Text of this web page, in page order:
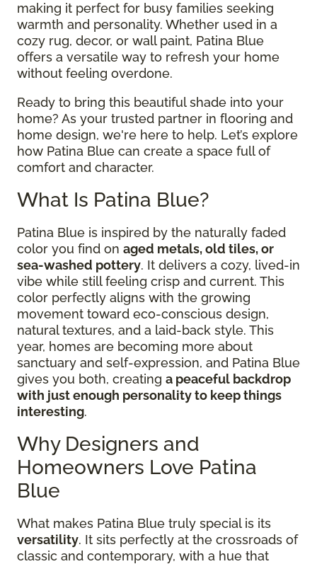
making it perfect for busy families seeking
warmth and personality. Whether used in a
cozy rug, decor, or wall paint, Patina Blue
offers a versatile way to refresh your home
without feeling overdone.
Ready to bring this beautiful shade into your
home? As your trusted partner in flooring and
home design, we're here to help. Let’s explore
how Patina Blue can create a space full of
comfort and character.
What Is Patina Blue?
Patina Blue is inspired by the naturally faded
color you find on aged metals, old tiles, or
sea-washed pottery. It delivers a cozy, lived-in
vibe while still feeling crisp and current. This
color perfectly aligns with the growing
movement toward eco-conscious design,
natural textures, and a laid-back style. This
year, homes are becoming more about
sanctuary and self-expression, and Patina Blue
gives you both, creating a peaceful backdrop
with just enough personality to keep things
interesting.
Why Designers and
Homeowners Love Patina
Blue
What makes Patina Blue truly special is its
versatility. It sits perfectly at the crossroads of
classic and contemporary, with a hue that